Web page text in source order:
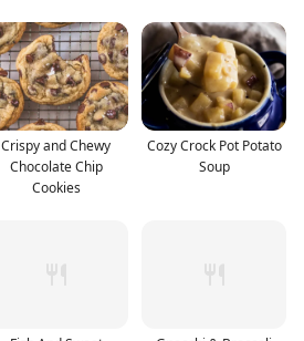
Crispy and Chewy
Chocolate Chip
Cookies
Cozy Crock Pot Potato
Soup